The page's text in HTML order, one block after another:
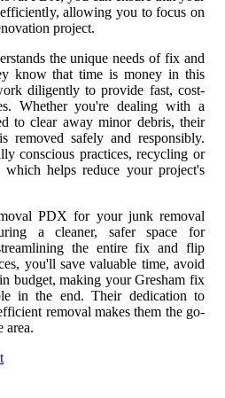
allowing you to focus on
project.
the unique needs of fix and
know that time is money in this
diligently to provide fast, cost-
Whether you're dealing with a
to clear away minor debris, their
removed safely and responsibly.
conscious practices, recycling or
helps reduce your project's
PDX for your junk removal
a cleaner, safer space for
the entire fix and flip
you'll save valuable time, avoid
budget, making your Gresham fix
in the end. Their dedication to
removal makes them the go-
area.